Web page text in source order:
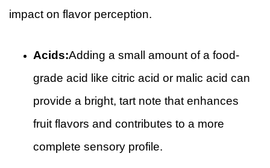
impact on flavor perception.
Acids:Adding a small amount of a food-
grade acid like citric acid or malic acid can
provide a bright, tart note that enhances
fruit flavors and contributes to a more
complete sensory profile.